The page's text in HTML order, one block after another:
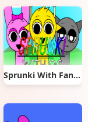
Sprunki With Fan Character